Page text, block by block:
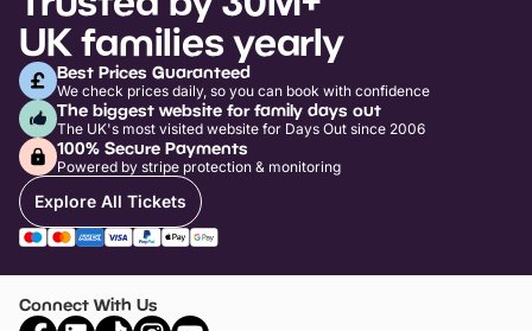
UK families yearly
Best Prices Guaranteed
We check prices daily, so you can book with confidence
The biggest website for family days out
The UK's most visited website for Days Out since 2006
100% Secure Payments
Powered by stripe protection & monitoring
Explore All Tickets
Connect With Us